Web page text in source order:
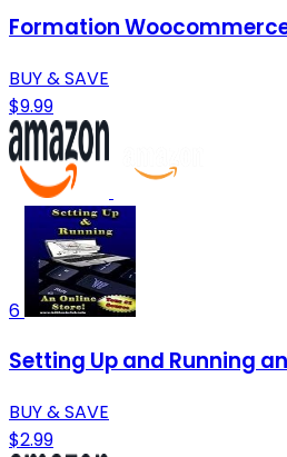
Formation
BUY & SAVE
$9.99
6
Setting Up and Running
BUY & SAVE
$2.99